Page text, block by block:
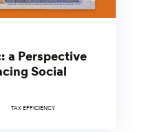
a Perspective
Social
TAX EFFICIENCY